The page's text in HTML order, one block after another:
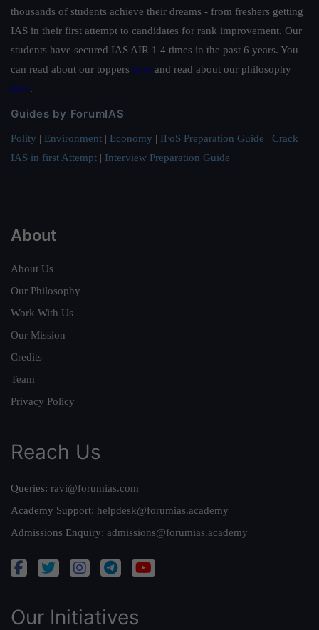
thousands of students achieve their dreams - from freshers getting
IAS in their first attempt to candidates for rank improvement. Our
students have secured IAS AIR 1 4 times in the past 6 years. You
can read about our toppers here and read about our philosophy
here.
Guides by ForumIAS
Polity | Environment | Economy | IFoS Preparation Guide | Crack
IAS in first Attempt | Interview Preparation Guide
About
About Us
Our Philosophy
Work With Us
Our Mission
Credits
Team
Privacy Policy
Reach Us
Queries: ravi@forumias.com
Academy Support: helpdesk@forumias.academy
Admissions Enquiry: admissions@forumias.academy
Our Initiatives